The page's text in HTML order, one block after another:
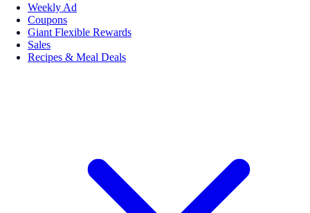
Weekly Ad
Coupons
Giant Flexible Rewards
Sales
Recipes & Meal Deals